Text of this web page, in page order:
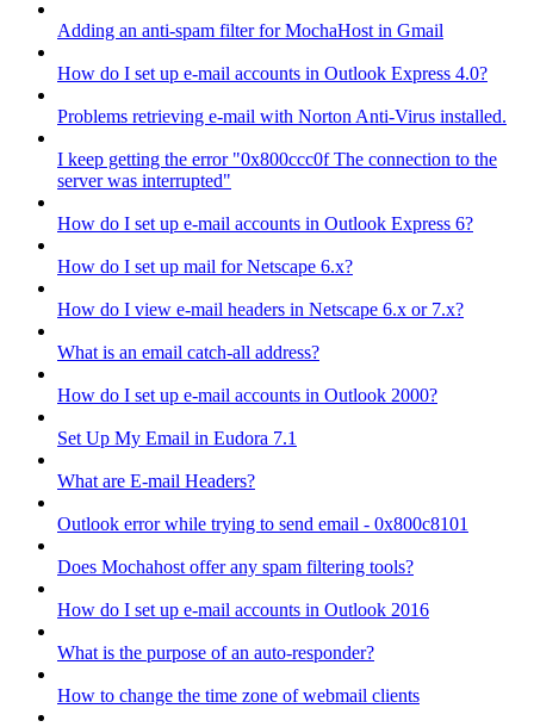
Adding an anti-spam filter for MochaHost in Gmail
How do I set up e-mail accounts in Outlook Express 4.0?
Problems retrieving e-mail with Norton Anti-Virus installed.
I keep getting the error "0x800ccc0f The connection to the
server was interrupted"
How do I set up e-mail accounts in Outlook Express 6?
How do I set up mail for Netscape 6.x?
How do I view e-mail headers in Netscape 6.x or 7.x?
What is an email catch-all address?
How do I set up e-mail accounts in Outlook 2000?
Set Up My Email in Eudora 7.1
What are E-mail Headers?
Outlook error while trying to send email - 0x800c8101
Does Mochahost offer any spam filtering tools?
How do I set up e-mail accounts in Outlook 2016
What is the purpose of an auto-responder?
How to change the time zone of webmail clients